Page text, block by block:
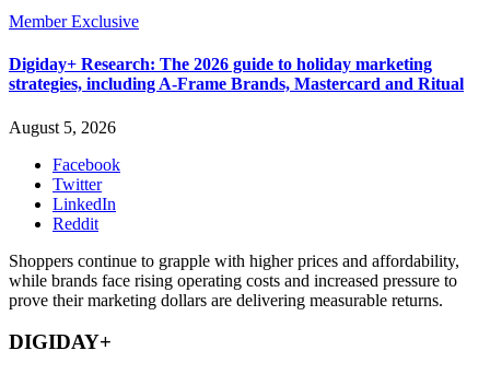
Member Exclusive
Digiday+ Research: The 2026 guide to holiday marketing
strategies, including A-Frame Brands, Mastercard and Ritual
August 5, 2026
Facebook
Twitter
LinkedIn
Reddit
Shoppers continue to grapple with higher prices and affordability,
while brands face rising operating costs and increased pressure to
prove their marketing dollars are delivering measurable returns.
DIGIDAY+